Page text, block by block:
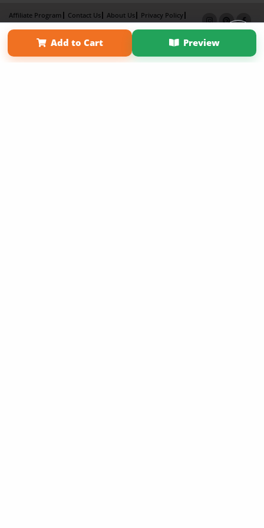
Add to Cart Preview
Affiliate Program Contact Us About Us
Privacy Policy
Term of Use
Why Bookemon